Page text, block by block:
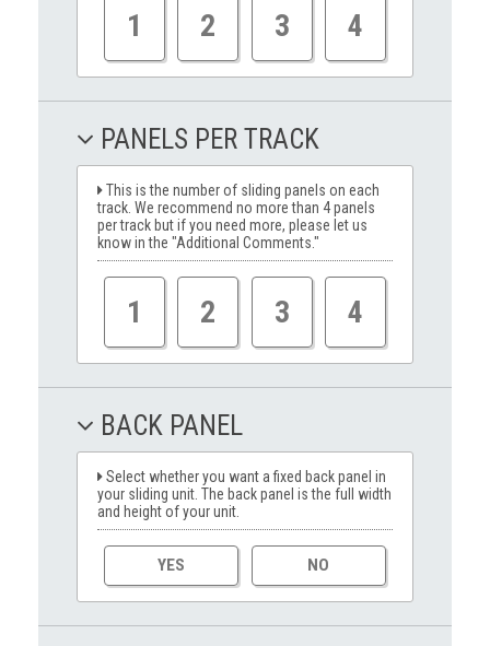
1 2 3 4
PANELS PER TRACK
This is the number of sliding panels on each
track. We recommend no more than 4 panels
per track but if you need more, please let us
know in the "Additional Comments."
1 2 3 4
BACK PANEL
Select whether you want a fixed back panel in
your sliding unit. The back panel is the full width
and height of your unit.
YES NO